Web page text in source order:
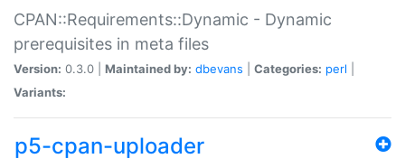
CPAN::Requirements::Dynamic - Dynamic
prerequisites in meta files
Version: 0.3.0 | Maintained by: dbevans Categories: perl
Variants:
p5-cpan-uploader